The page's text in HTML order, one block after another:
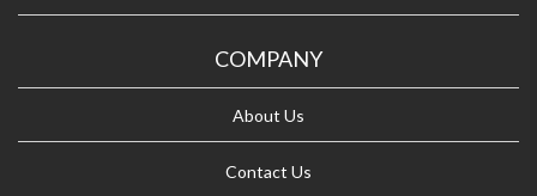
COMPANY
About Us
Contact Us